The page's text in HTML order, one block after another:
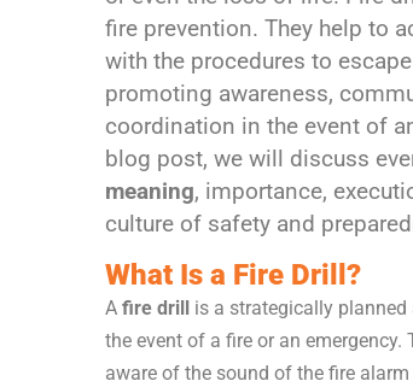
fire prevention. They help to
with the procedures to
promoting awareness,
coordination in the event of
blog post, we will discuss
meaning, importance,
culture of safety and
What Is a Fire Drill?
A fire drill is a strategically
the event of a fire or an
aware of the sound of the fire